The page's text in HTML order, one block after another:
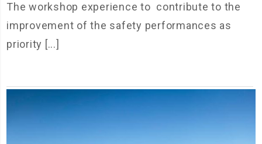
The workshop experience to contribute to the
improvement of the safety performances as
priority [...]